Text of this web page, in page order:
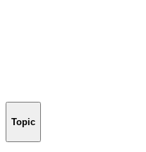
Topic